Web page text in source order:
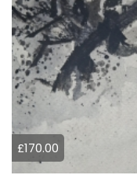
£170.00